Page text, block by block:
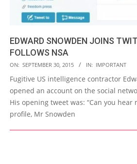
EDWARD SNOWDEN JOINS
FOLLOWS NSA
2015-
09-
30
ON: SEPTEMBER 30, 2015 IN: IMPORTANT
Fugitive US intelligence contractor
opened an account on the social
His opening tweet was: “Can you hear
profile, Mr Snowden